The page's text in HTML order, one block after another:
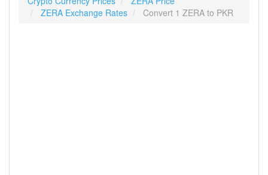
ZERA Exchange Rates
Convert 1 ZERA to PKR